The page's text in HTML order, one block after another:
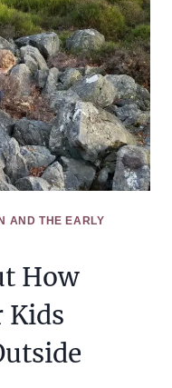
AND THE EARLY
How
Kids